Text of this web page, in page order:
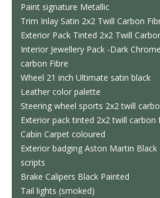
Paint signature Metallic
Trim Inlay Satin 2x2 Twill Carbon
Exterior Pack Tinted 2x2 Twill
Interior Jewellery Pack -Dark
carbon Fibre
Wheel 21 inch Ultimate satin black
Leather color palette
Steering wheel sports 2x2 twill
Exterior pack tinted 2x2 twill carbon
Cabin Carpet coloured
Exterior badging Aston Martin Black
scripts
Brake Calipers Black Painted
Tail lights (smoked)